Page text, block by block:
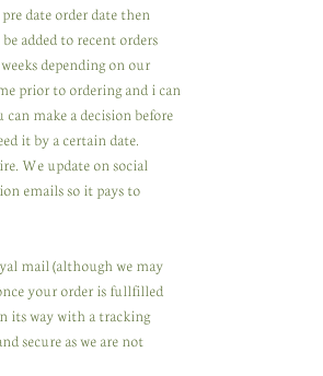
date order date then
added to recent orders
depending on our
prior to ordering and i can
make a decision before
it by a certain date.
We update on social
emails so it pays to
mail (although we may
your order is fullfilled
its way with a tracking
secure as we are not